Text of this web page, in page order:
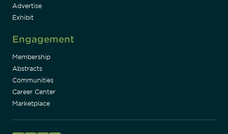
Advertise
Exhibit
Engagement
Membership
Abstracts
Communities
Career Center
Marketplace